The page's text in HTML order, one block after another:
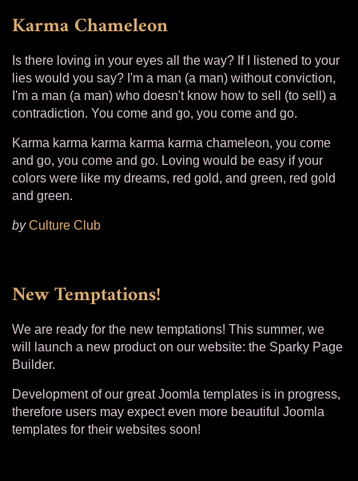
Karma Chameleon
Is there loving in your eyes all the way? If I listened to your
lies would you say? I'm a man (a man) without conviction,
I'm a man (a man) who doesn't know how to sell (to sell) a
contradiction. You come and go, you come and go.
Karma karma karma karma karma chameleon, you come
and go, you come and go. Loving would be easy if your
colors were like my dreams, red gold, and green, red gold
and green.
byCulture Club
New Temptations!
We are ready for the new temptations! This summer, we
will launch a new product on our website: the Sparky Page
Builder.
Development of our great Joomla templates is in progress,
therefore users may expect even more beautiful Joomla
templates for their websites soon!